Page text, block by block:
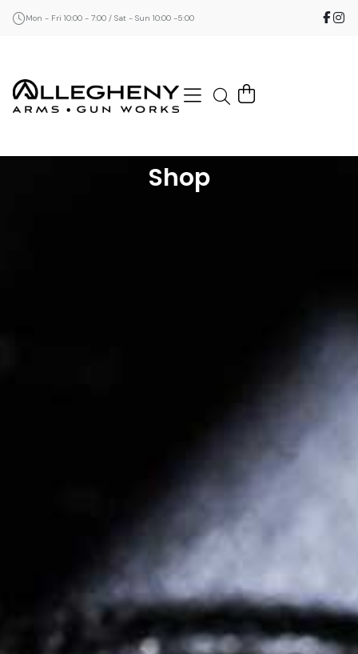
Mon - Fri 10:00 - 7:00 / Sat - Sun 10:00 -5:00
Shop